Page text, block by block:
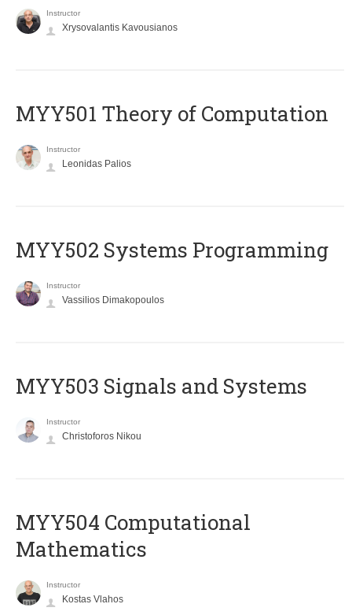
Instructor
Xrysovalantis Kavousianos
MYY501 Theory of Computation
Instructor
Leonidas Palios
MYY502 Systems Programming
Instructor
Vassilios Dimakopoulos
MYY503 Signals and Systems
Instructor
Christoforos Nikou
MYY504 Computational
Mathematics
Instructor
Kostas Vlahos